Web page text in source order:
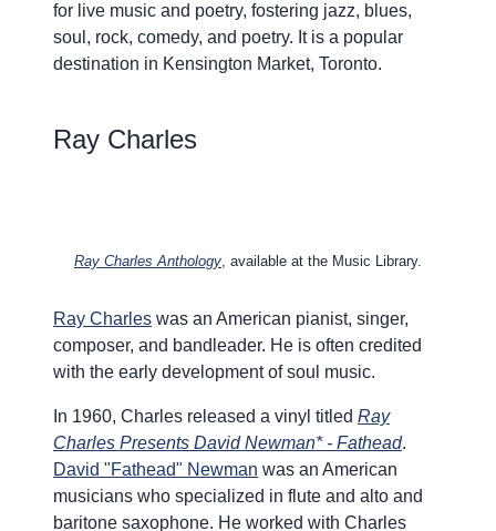
for live music and poetry, fostering jazz, blues,
soul, rock, comedy, and poetry. It is a popular
destination in Kensington Market, Toronto.
Ray Charles
Ray Charles Anthology, available at the Music Library.
Ray Charles was an American pianist, singer,
composer, and bandleader. He is often credited
with the early development of soul music.
In 1960, Charles released a vinyl titled Ray
Charles Presents David Newman* - Fathead.
David "Fathead" Newman was an American
musicians who specialized in flute and alto and
baritone saxophone. He worked with Charles